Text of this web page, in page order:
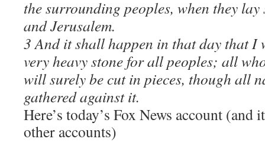
the surrounding peoples, when they
and Jerusalem.
3 And it shall happen in that day that I
very heavy stone for all peoples; all
will surely be cut in pieces, though all
gathered against it.
Here’s today’s Fox News account (and
other accounts)